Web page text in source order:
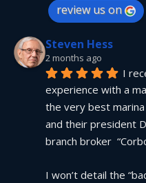
review us on
Steven Hess
2 months ago
I
experience with a
the very best
and their president
branch broker
I won’t detail the